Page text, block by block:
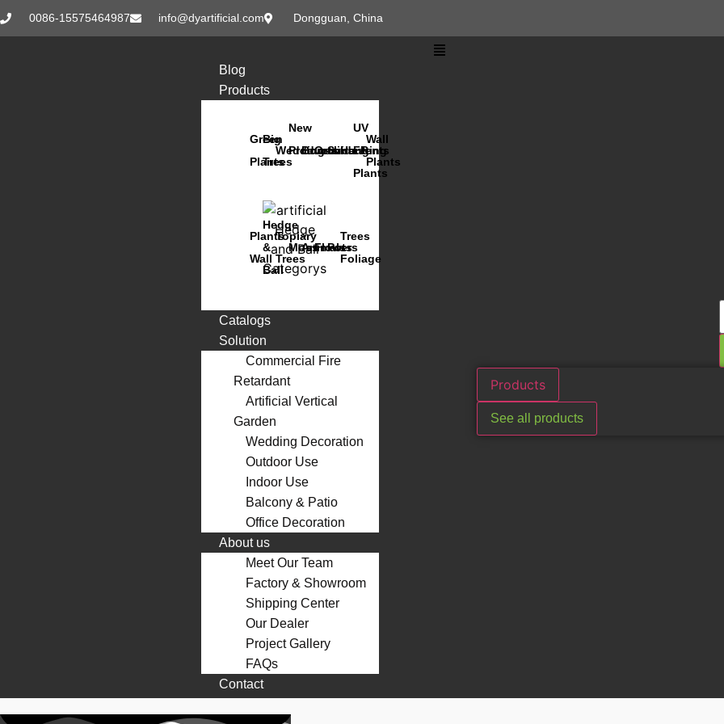
0086-15575464987 info@dyartificial.com Dongguan, China
Blog
Products
Green
Plants
Big
Trees
Wedding
New
Products
Bonsai
Orchids
Succulents
Hanging
UV
FR
Plants
Wall
Plants
Plants
Wall
Hedge
&
Ball
Topiary
Trees
Moss
Animals
Flowers
Pots
Trees
Foliage
Catalogs
Solution
Commercial Fire
Retardant
Artificial Vertical
Garden
Wedding Decoration
Outdoor Use
Indoor Use
Balcony & Patio
Office Decoration
About us
Meet Our Team
Factory & Showroom
Shipping Center
Our Dealer
Project Gallery
FAQs
Contact
Products
See all products